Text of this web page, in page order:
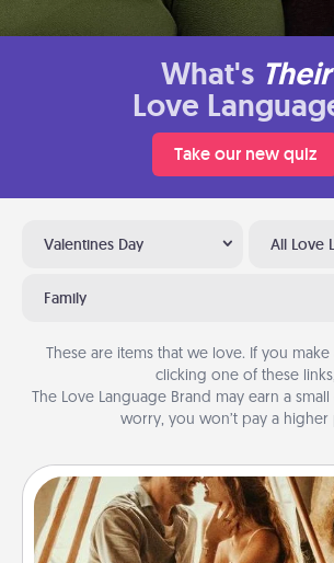
What's Their
Love
Take our new quiz
Valentines Day All Love
Family
These are items that we love. If you
clicking one of these links,
The Love Language Brand may earn a
worry, you won’t pay a higher
Home Camping